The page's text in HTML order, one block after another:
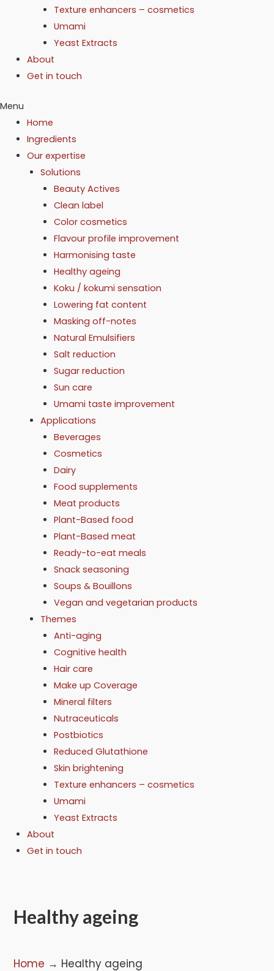
Texture enhancers – cosmetics
Umami
Yeast Extracts
About
Get in touch
Menu
Home
Ingredients
Our expertise
Solutions
Beauty Actives
Clean label
Color cosmetics
Flavour profile improvement
Harmonising taste
Healthy ageing
Koku / kokumi sensation
Lowering fat content
Masking off-notes
Natural Emulsifiers
Salt reduction
Sugar reduction
Sun care
Umami taste improvement
Applications
Beverages
Cosmetics
Dairy
Food supplements
Meat products
Plant-Based food
Plant-Based meat
Ready-to-eat meals
Snack seasoning
Soups & Bouillons
Vegan and vegetarian products
Themes
Anti-aging
Cognitive health
Hair care
Make up Coverage
Mineral filters
Nutraceuticals
Postbiotics
Reduced Glutathione
Skin brightening
Texture enhancers – cosmetics
Umami
Yeast Extracts
About
Get in touch
Healthy ageing
Home → Healthy ageing